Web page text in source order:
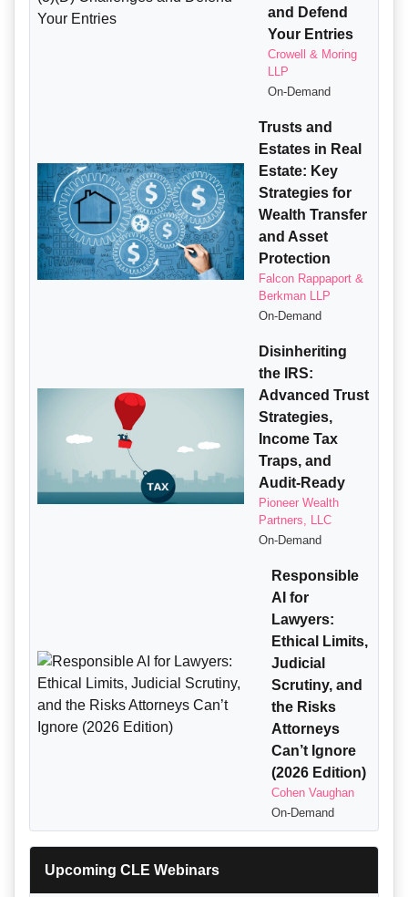
and Defend
Your Entries
Crowell & Moring
LLP
On-Demand
Trusts and
Estates in Real
Estate: Key
Strategies for
Wealth Transfer
and Asset
Protection
Falcon Rappaport &
Berkman LLP
On-Demand
Disinheriting
the IRS:
Advanced Trust
Strategies,
Income Tax
Traps, and
Audit-Ready
Pioneer Wealth
Partners, LLC
On-Demand
Responsible
AI for
Lawyers:
Ethical Limits,
Judicial
Scrutiny, and
the Risks
Attorneys
Can’t Ignore
(2026 Edition)
Cohen Vaughan
On-Demand
Upcoming CLE Webinars